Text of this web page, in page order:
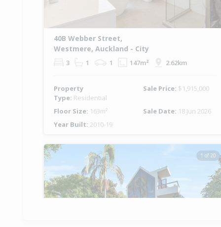
40B Webber Street,
Westmere, Auckland - City
3 1 1 147m² 2.62km
Property
Type: Residential
Sale Price: $1,915,000
Floor Size: 163m² Sale Date: 18 Jun 2026
Year Built: 2010-19
1 of 20